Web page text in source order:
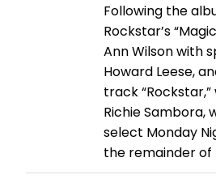
Following the
Rockstar’s
Ann Wilson with
Howard Leese,
track
Richie Sambora,
select Monday
the remainder of